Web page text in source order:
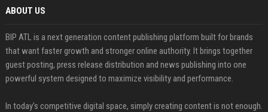
ABOUT US
BIP ATL is a next generation content publishing platform built for brands
that want faster growth and stronger online authority. It brings together
guest posting, press release distribution and news publishing into one
powerful system designed to maximize visibility and performance.
In today’s competitive digital space, simply creating content is not enough.